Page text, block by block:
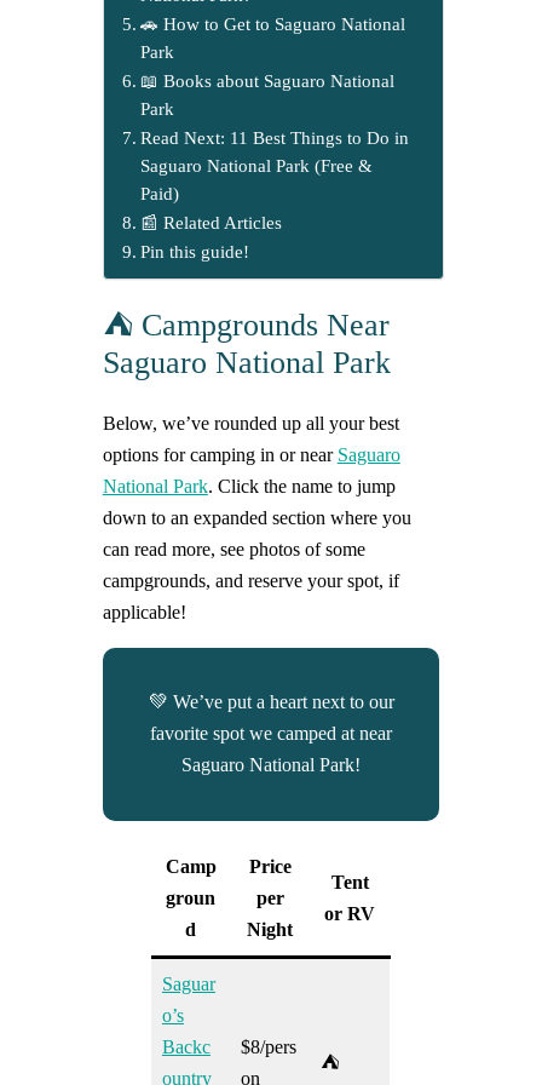
🚗 How to Get to Saguaro National
Park
📖 Books about Saguaro National
Park
Read Next: 11 Best Things to Do in
Saguaro National Park (Free &
Paid)
📰 Related Articles
Pin this guide!
⛺ Campgrounds Near
Saguaro National Park
Below, we’ve rounded up all your best
options for camping in or near Saguaro
National Park. Click the name to jump
down to an expanded section where you
can read more, see photos of some
campgrounds, and reserve your spot, if
applicable!
💚 We’ve put a heart next to our
favorite spot we camped at near
Saguaro National Park!
Camp
groun
d
Price
per
Night
Tent
or RV
Saguar
o’s
Backc
ountry
$8/pers
on
⛺